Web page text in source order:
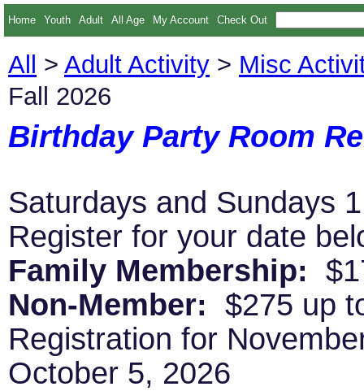
Home Youth Adult All Age My Account Check Out
All > Adult Activity > Misc
Fall 2026
Birthday Party Room
Saturdays and Sundays
Register for your date
Family Membership:
Non-Member: $275 up
Registration for
October 5, 2026